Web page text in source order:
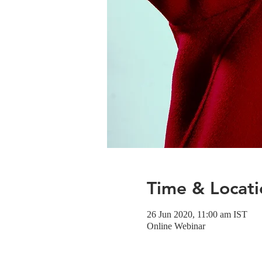
Time &
26 Jun 2020, 11:00 am IST
Online Webinar